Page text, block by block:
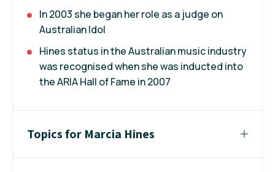
In 2003 she began her role as a judge on
Australian Idol
Hines status in the Australian music industry
was recognised when she was inducted into
the ARIA Hall of Fame in 2007
Topics for Marcia Hines